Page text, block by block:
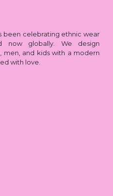
been celebrating ethnic wear
now globally. We design
men, and kids with a modern
with love.